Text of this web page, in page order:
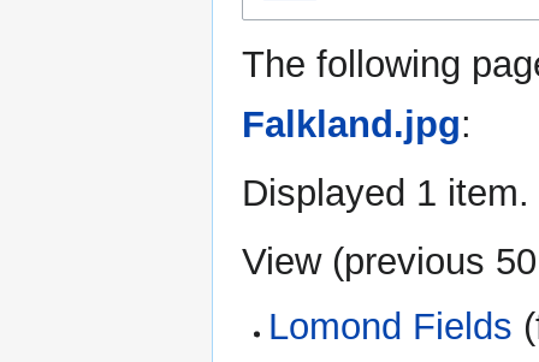
The following
Falkland.jpg:
Displayed 1 item.
View (previous 50
Lomond Fields